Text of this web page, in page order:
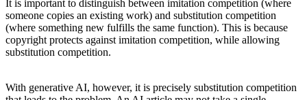
It is important to distinguish between imitation competition (where
someone copies an existing work) and substitution competition
(where something new fulfills the same function). This is because
copyright protects against imitation competition, while allowing
substitution competition.
With generative AI, however, it is precisely substitution competition